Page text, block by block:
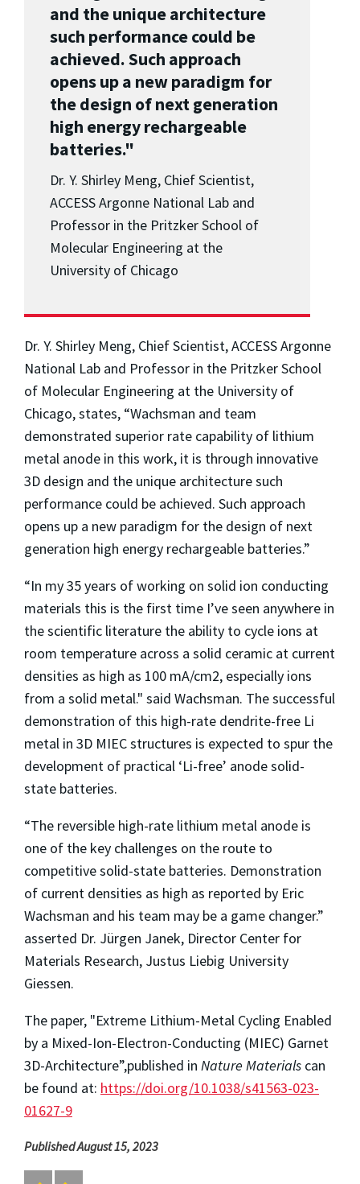
and the unique architecture
such performance could be
achieved. Such approach
opens up a new paradigm for
the design of next generation
high energy rechargeable
batteries."
Dr. Y. Shirley Meng, Chief Scientist,
ACCESS Argonne National Lab and
Professor in the Pritzker School of
Molecular Engineering at the
University of Chicago
Dr. Y. Shirley Meng, Chief Scientist, ACCESS Argonne
National Lab and Professor in the Pritzker School
of Molecular Engineering at the University of
Chicago, states, “Wachsman and team
demonstrated superior rate capability of lithium
metal anode in this work, it is through innovative
3D design and the unique architecture such
performance could be achieved. Such approach
opens up a new paradigm for the design of next
generation high energy rechargeable batteries.”
“In my 35 years of working on solid ion conducting
materials this is the first time I’ve seen anywhere in
the scientific literature the ability to cycle ions at
room temperature across a solid ceramic at current
densities as high as 100 mA/cm2, especially ions
from a solid metal." said Wachsman. The successful
demonstration of this high-rate dendrite-free Li
metal in 3D MIEC structures is expected to spur the
development of practical ‘Li-free’ anode solid-
state batteries.
“The reversible high-rate lithium metal anode is
one of the key challenges on the route to
competitive solid-state batteries. Demonstration
of current densities as high as reported by Eric
Wachsman and his team may be a game changer.”
asserted Dr. Jürgen Janek, Director Center for
Materials Research, Justus Liebig University
Giessen.
The paper, "Extreme Lithium-Metal Cycling Enabled
by a Mixed-Ion-Electron-Conducting (MIEC) Garnet
3D-Architecture”,published in Nature Materials can
be found at: https://doi.org/10.1038/s41563-023-
01627-9
Published August 15, 2023